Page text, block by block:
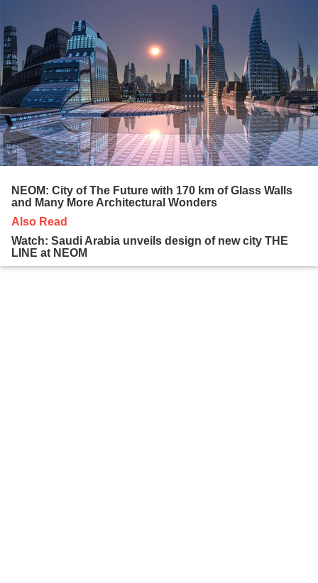
NEOM: City of The Future with 170 km of Glass Walls
and Many More Architectural Wonders
Also Read
Watch: Saudi Arabia unveils design of new city THE
LINE at NEOM